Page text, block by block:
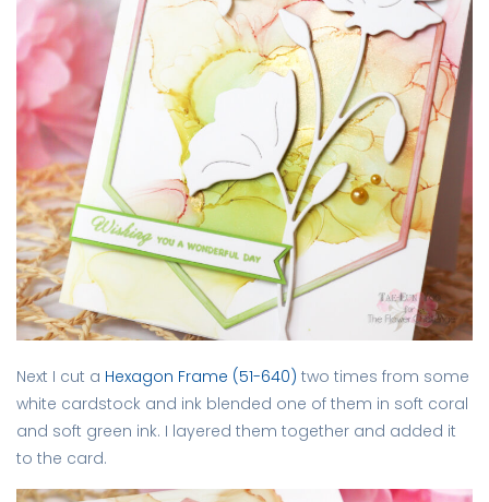
Next I cut a Hexagon Frame (51-640) two times from some
white cardstock and ink blended one of them in soft coral
and soft green ink. I layered them together and added it
to the card.